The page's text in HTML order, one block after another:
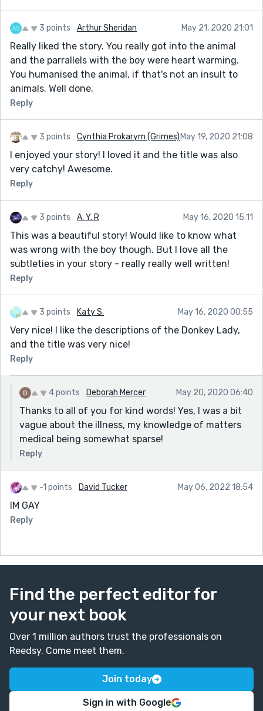
3 points Arthur Sheridan May 21, 2020 21:01
Really liked the story. You really got into the animal
and the parrallels with the boy were heart warming.
You humanised the animal, if that's not an insult to
animals. Well done.
Reply
3 points Cynthia Prokarym (Grimes) May 19, 2020 21:08
I enjoyed your story! I loved it and the title was also
very catchy! Awesome.
Reply
3 points A. Y. R May 16, 2020 15:11
This was a beautiful story! Would like to know what
was wrong with the boy though. But I love all the
subtleties in your story - really really well written!
Reply
3 points Katy S. May 16, 2020 00:55
Very nice! I like the descriptions of the Donkey Lady,
and the title was very nice!
Reply
4 points Deborah Mercer May 20, 2020 06:40
Thanks to all of you for kind words! Yes, I was a bit
vague about the illness, my knowledge of matters
medical being somewhat sparse!
Reply
-1 points David Tucker May 06, 2022 18:54
IM GAY
Reply
Find the perfect editor for
your next book
Over 1 million authors trust the professionals on
Reedsy. Come meet them.
Join today
Sign in with Google